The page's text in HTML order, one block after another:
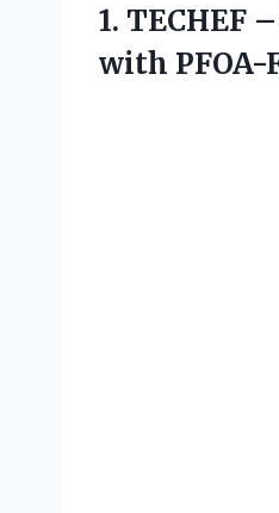
1. TECHEF
with PFOA-